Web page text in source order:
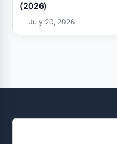
(2026)
July 20, 2026